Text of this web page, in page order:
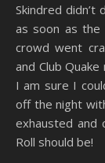
Skindred
as soon as the
crowd went
and Club
I am sure I
off the night
exhausted and
Roll should be!